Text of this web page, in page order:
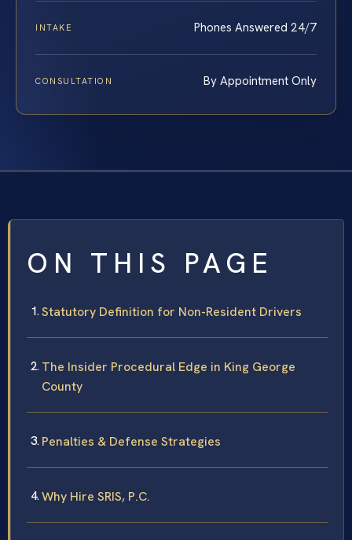
INTAKE Phones Answered 24/7
CONSULTATION By Appointment Only
ON THIS PAGE
Statutory Definition for Non-Resident Drivers
The Insider Procedural Edge in King George
County
Penalties & Defense Strategies
Why Hire SRIS, P.C.